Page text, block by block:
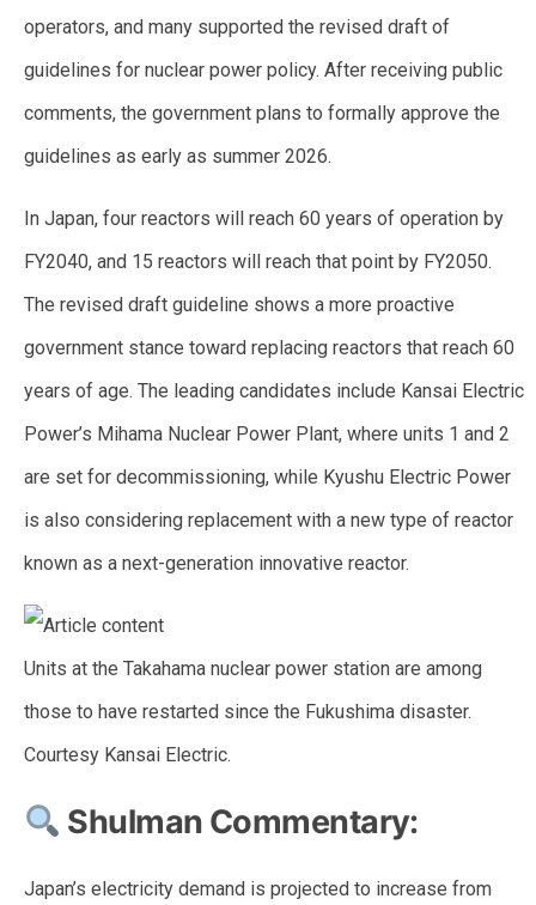
operators, and many supported the revised draft of
guidelines for nuclear power policy. After receiving public
comments, the government plans to formally approve the
guidelines as early as summer 2026.
In Japan, four reactors will reach 60 years of operation by
FY2040, and 15 reactors will reach that point by FY2050.
The revised draft guideline shows a more proactive
government stance toward replacing reactors that reach 60
years of age. The leading candidates include Kansai Electric
Power’s Mihama Nuclear Power Plant, where units 1 and 2
are set for decommissioning, while Kyushu Electric Power
is also considering replacement with a new type of reactor
known as a next-generation innovative reactor.
Units at the Takahama nuclear power station are among
those to have restarted since the Fukushima disaster.
Courtesy Kansai Electric.
Shulman Commentary:
Japan’s electricity demand is projected to increase from